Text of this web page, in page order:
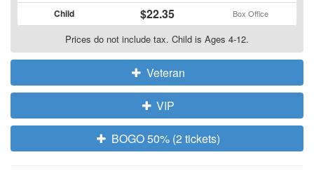
Child $22.35 Box Office
Prices do not include tax. Child is Ages 4-12.
Veteran
VIP
BOGO 50% (2 tickets)